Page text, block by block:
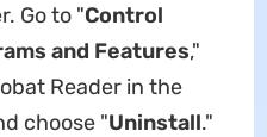
Go to "Control
and Features,"
Reader in the
choose "Uninstall."